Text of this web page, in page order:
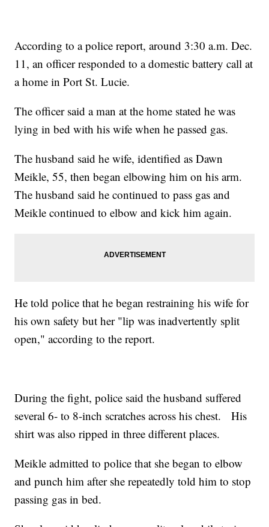
According to a police report, around 3:30 a.m. Dec.
11, an officer responded to a domestic battery call at
a home in Port St. Lucie.
The officer said a man at the home stated he was
lying in bed with his wife when he passed gas.
The husband said he wife, identified as Dawn
Meikle, 55, then began elbowing him on his arm.
The husband said he continued to pass gas and
Meikle continued to elbow and kick him again.
He told police that he began restraining his wife for
his own safety but her "lip was inadvertently split
open," according to the report.
During the fight, police said the husband suffered
several 6- to 8-inch scratches across his chest. His
shirt was also ripped in three different places.
Meikle admitted to police that she began to elbow
and punch him after she repeatedly told him to stop
passing gas in bed.